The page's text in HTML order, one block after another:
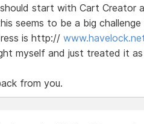
start with Cart Creator
seems to be a big
is http://
myself and just treated it
from you.